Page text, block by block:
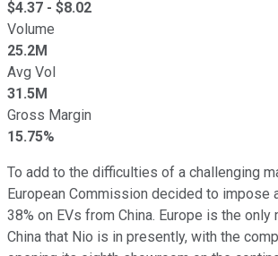
$4.37 - $8.02
Volume
25.2M
Avg Vol
31.5M
Gross Margin
15.75%
To add to the difficulties of a challenging
European Commission decided to impose
38% on EVs from China. Europe is the only
China that Nio is in presently, with the